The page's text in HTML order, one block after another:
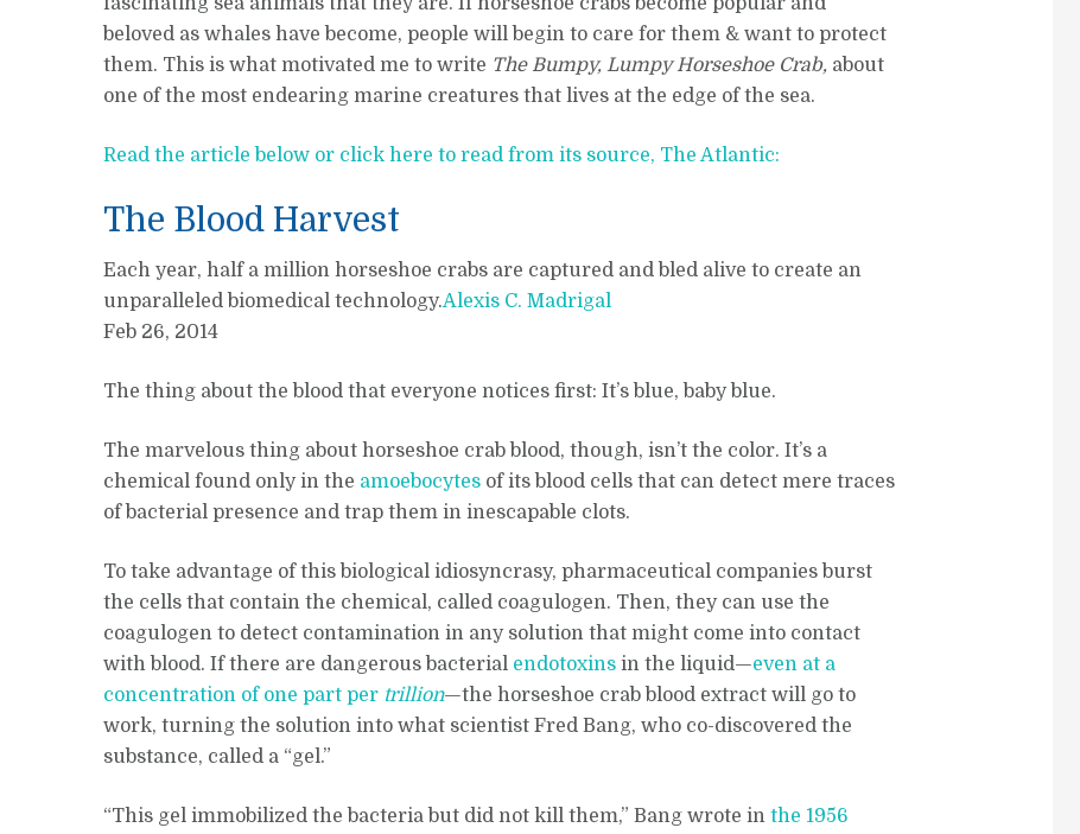
beloved as whales have become, people will begin to care for them & want to protect
them. This is what motivated me to write The Bumpy, Lumpy Horseshoe Crab, about
one of the most endearing marine creatures that lives at the edge of the sea.
Read the article below or click here to read from its source, The Atlantic:
The Blood Harvest
Each year, half a million horseshoe crabs are captured and bled alive to create an
unparalleled biomedical technology.Alexis C. Madrigal
Feb 26, 2014
The thing about the blood that everyone notices first: It’s blue, baby blue.
The marvelous thing about horseshoe crab blood, though, isn’t the color. It’s a
chemical found only in the amoebocytes of its blood cells that can detect mere traces
of bacterial presence and trap them in inescapable clots.
To take advantage of this biological idiosyncrasy, pharmaceutical companies burst
the cells that contain the chemical, called coagulogen. Then, they can use the
coagulogen to detect contamination in any solution that might come into contact
with blood. If there are dangerous bacterial endotoxins in the liquid—even at a
concentration of one part per trillion—the horseshoe crab blood extract will go to
work, turning the solution into what scientist Fred Bang, who co-discovered the
substance, called a “gel.”
“This gel immobilized the bacteria but did not kill them,” Bang wrote in the 1956